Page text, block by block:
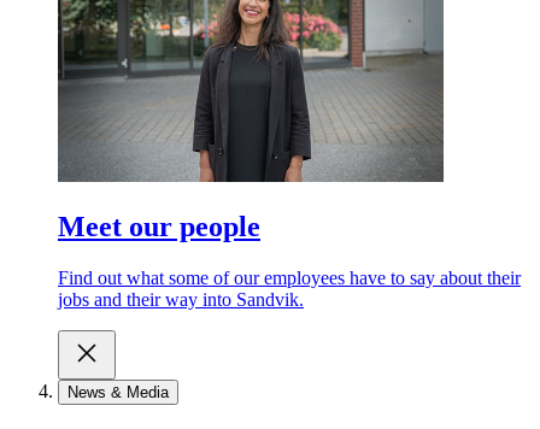
Meet our people
Find out what some of our employees have to say about their
jobs and their way into Sandvik.
News & Media